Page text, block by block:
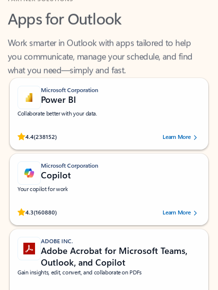
Work smarter in Outlook with apps tailored to help
you communicate, manage your schedule, and find
what you need—simply and fast.
Microsoft Corporation
Power BI
Collaborate better with your data.
4.4(238152)
Rated (#=ratingAverage#) stars out of 5 stars, by 238152 users.Learn More
Microsoft Corporation
Copilot
Your copilot for work
4.3(160880)
Rated (#=ratingAverage#) stars out of 5 stars, by 160880 users.Learn More
ADOBE INC.
Adobe Acrobat for Microsoft Teams,
Outlook, and Copilot
Gain insights, edit, convert, and collaborate on PDFs